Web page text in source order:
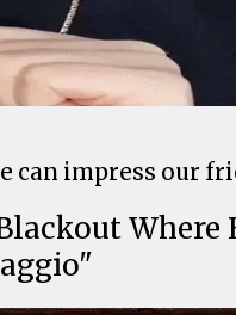
can impress our